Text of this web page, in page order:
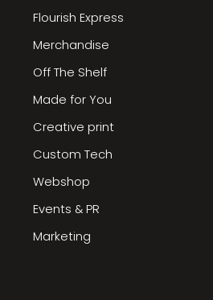
Flourish Express
Merchandise
Off The Shelf
Made for You
Creative print
Custom Tech
Webshop
Events & PR
Marketing